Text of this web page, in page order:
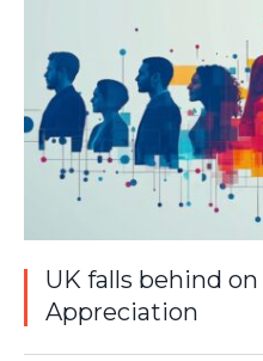
UK falls behind
Appreciation